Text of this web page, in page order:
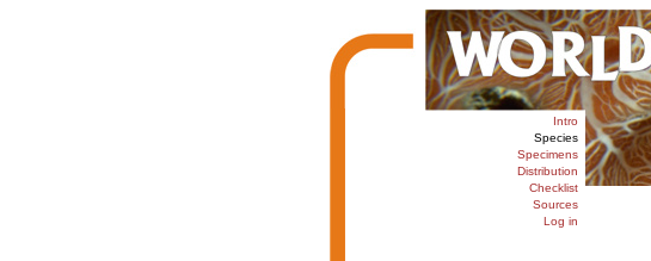
Intro
Species
Specimens
Distribution
Checklist
Sources
Log in